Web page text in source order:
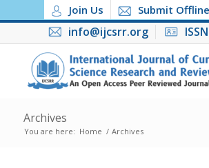
Join Us Submit
info@ijcsrr.org
Archives
You are here: Home / Archives